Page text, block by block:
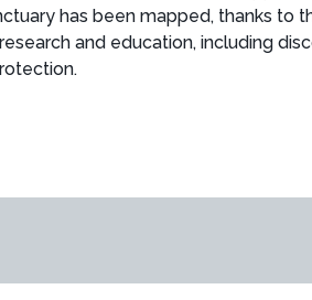
has been mapped, thanks to
and education, including